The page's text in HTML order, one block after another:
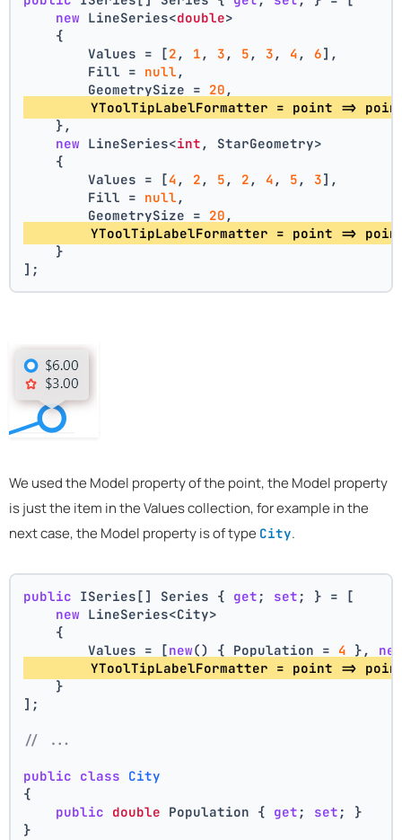
new LineSeries<double>
    {
        Values = [
2 , 1 , 3 , 5 , 3 , 4 , 6],
        Fill =
null ,
        GeometrySize =
20 ,
YToolTipLabelFormatter = point =>
    },
new LineSeries<int , StarGeometry>
    {
        Values = [
4 , 2 , 5 , 2 , 4 , 5 , 3],
        Fill =
null ,
        GeometrySize =
20 ,
YToolTipLabelFormatter = point =>
    }
];
We used the Model property of the point, the Model property
is just the item in the Values collection, for example in the
next case, the Model property is of type City.
public ISeries[] Series { get ; set ; } = [
new LineSeries<City>
    {
        Values = [
new() { Population = 4 },
YToolTipLabelFormatter = point =>
    }
];
// ...
public class City
{
public double Population { get ; set ; }
}